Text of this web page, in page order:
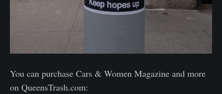
You can purchase Cars & Women Magazine and more
on QueensTrash.com: